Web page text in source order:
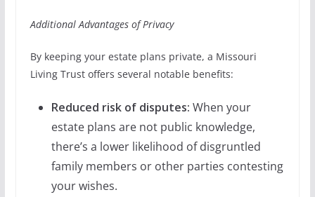
Additional Advantages of Privacy
By keeping your estate plans private, a Missouri
Living Trust offers several notable benefits:
Reduced risk of disputes: When your
estate plans are not public knowledge,
there’s a lower likelihood of disgruntled
family members or other parties contesting
your wishes.